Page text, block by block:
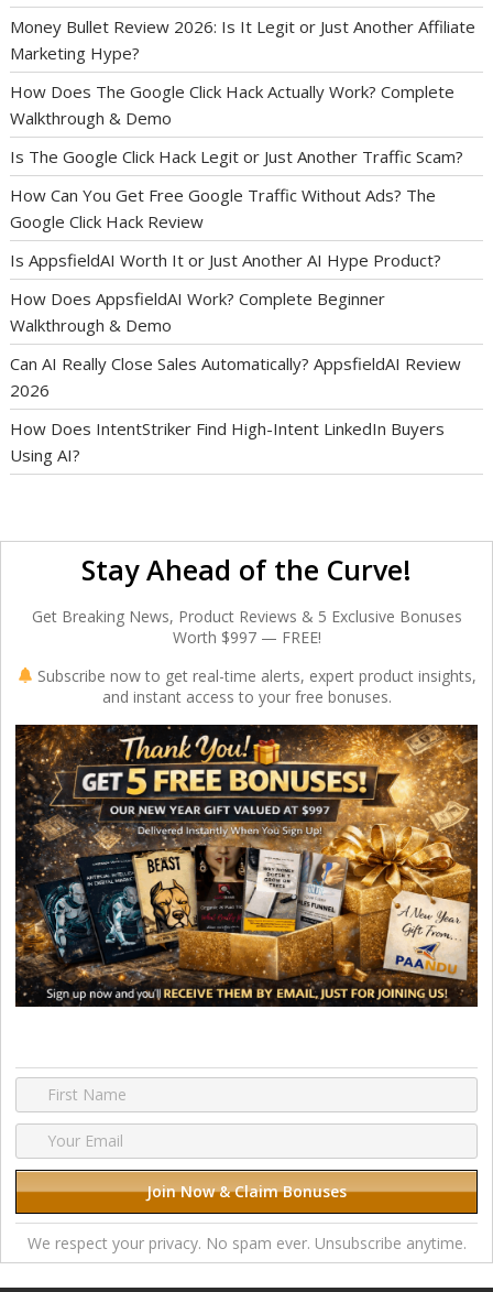
Money Bullet Review 2026: Is It Legit or Just Another Affiliate
Marketing Hype?
How Does The Google Click Hack Actually Work? Complete
Walkthrough & Demo
Is The Google Click Hack Legit or Just Another Traffic Scam?
How Can You Get Free Google Traffic Without Ads? The
Google Click Hack Review
Is AppsfieldAI Worth It or Just Another AI Hype Product?
How Does AppsfieldAI Work? Complete Beginner
Walkthrough & Demo
Can AI Really Close Sales Automatically? AppsfieldAI Review
2026
How Does IntentStriker Find High-Intent LinkedIn Buyers
Using AI?
Stay Ahead of the Curve!
Get Breaking News, Product Reviews & 5 Exclusive Bonuses
Worth $997 — FREE!
Subscribe now to get real-time alerts, expert product insights,
and instant access to your free bonuses.
We respect your privacy. No spam ever. Unsubscribe anytime.